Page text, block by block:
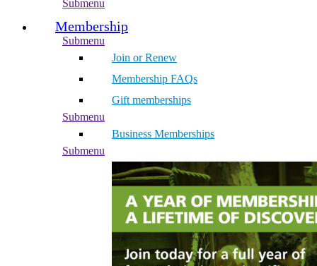
Submenu
Membership
Submenu
Join or Renew
Membership FAQs
Gift memberships
Submenu
Business Memberships
Submenu